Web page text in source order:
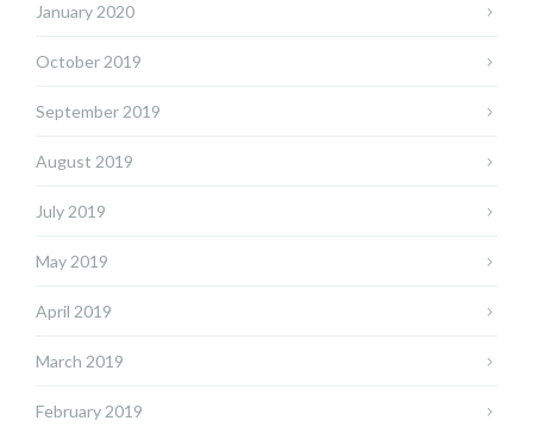
January 2020
October 2019
September 2019
August 2019
July 2019
May 2019
April 2019
March 2019
February 2019